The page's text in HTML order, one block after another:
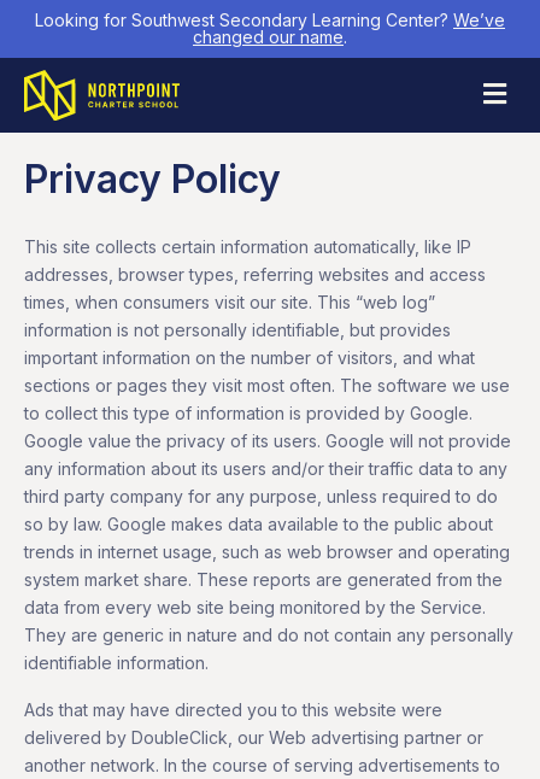
Looking for Southwest Secondary Learning Center? We’ve
changed our name.
Privacy Policy
This site collects certain information automatically, like IP
addresses, browser types, referring websites and access
times, when consumers visit our site. This “web log”
information is not personally identifiable, but provides
important information on the number of visitors, and what
sections or pages they visit most often. The software we use
to collect this type of information is provided by Google.
Google value the privacy of its users. Google will not provide
any information about its users and/or their traffic data to any
third party company for any purpose, unless required to do
so by law. Google makes data available to the public about
trends in internet usage, such as web browser and operating
system market share. These reports are generated from the
data from every web site being monitored by the Service.
They are generic in nature and do not contain any personally
identifiable information.
Ads that may have directed you to this website were
delivered by DoubleClick, our Web advertising partner or
another network. In the course of serving advertisements to